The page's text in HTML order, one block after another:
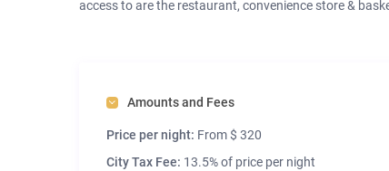
access to are the restaurant, convenience store &
Amounts and Fees
Price per night: From $ 320
City Tax Fee: 13.5% of price per night